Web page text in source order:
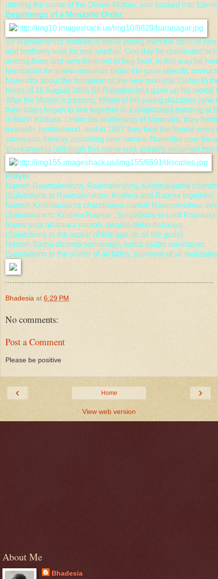
uttering the name of the Divine Mother, and passed into
Beginnings of a Monastic Order
Sri Ramakrishna instilled in these young men the spirit of
and brotherly love for one another. One day he distributed
among them and sent them out to beg food. In this way he
foundation for a new monastic order. He gave specific
Narendra about the formation of the new monastic Order. In
hours of 16 August 1886 Sri Ramakrishna gave up his mortal
After the Master’s passing, fifteen of his young disciples (one
them later) began to live together in a dilapidated building at
in North Kolkata. Under the leadership of Narendra, they
monastic brotherhood, and in 1887 they took the formal vows
sannyasa, thereby assuming new names. Narendra now
Vivekananda (although this name was actually assumed
Prayer
Namoh Raamakrishna, Raamakrishna, Krishnaraama
(Salutations to Raamakrishna, Krishna and Raama together)
Namoh Krishnaraama chandraaya namoh Raamakrishna
(Salutations to Krishna Raama , Salutations to Lord
Namo juga abataara namoh, swarba debo debaaya.
(Salutations to the avatar of this age, to all the gods)
Namoh Sarba dharma samanayo, sarba vaabo rakshayao.
(Salutations to the unifier of all faiths, purveyor of all
Bhadesia at 6:29 PM
No comments:
Post a Comment
Please be positive
‹ ›
Home
View web version
About Me
Bhadesia